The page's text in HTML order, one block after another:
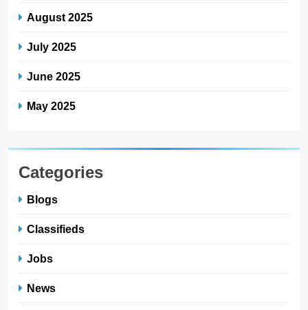
August 2025
July 2025
June 2025
May 2025
Categories
Blogs
Classifieds
Jobs
News